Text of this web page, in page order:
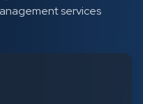
services